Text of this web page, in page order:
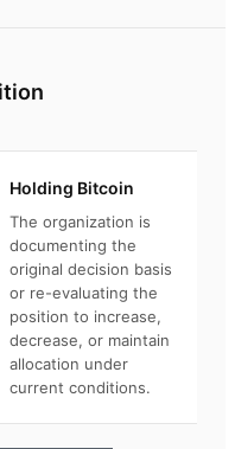
Holding Bitcoin
The organization is
documenting the
original decision basis
or re-evaluating the
position to increase,
decrease, or maintain
allocation under
current conditions.